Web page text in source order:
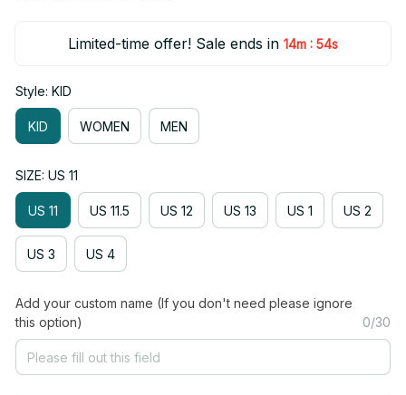
Limited-time offer! Sale ends in 14m : 54s
Style: KID
KID WOMEN MEN
SIZE: US 11
US 11 US 11.5 US 12 US 13 US 1 US 2
US 3 US 4
Add your custom name (If you don't need please ignore
this option)
0/30